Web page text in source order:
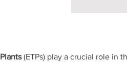
(ETPs) play a crucial role in